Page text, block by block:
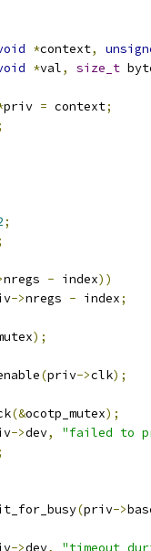
*context,
*val, size_t
priv = context;
;
nregs - index))
->nregs - index;
);
(priv->clk);
(&ocotp_mutex);
->dev,
"failed to
(priv->
->dev, "timeout